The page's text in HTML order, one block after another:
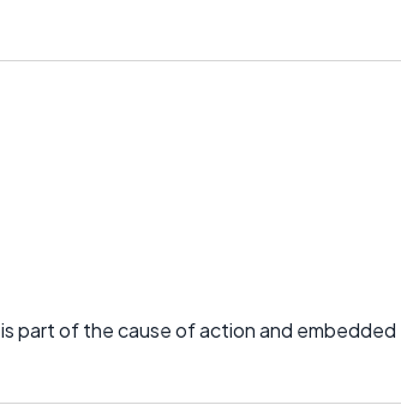
part of the cause of action and embedded